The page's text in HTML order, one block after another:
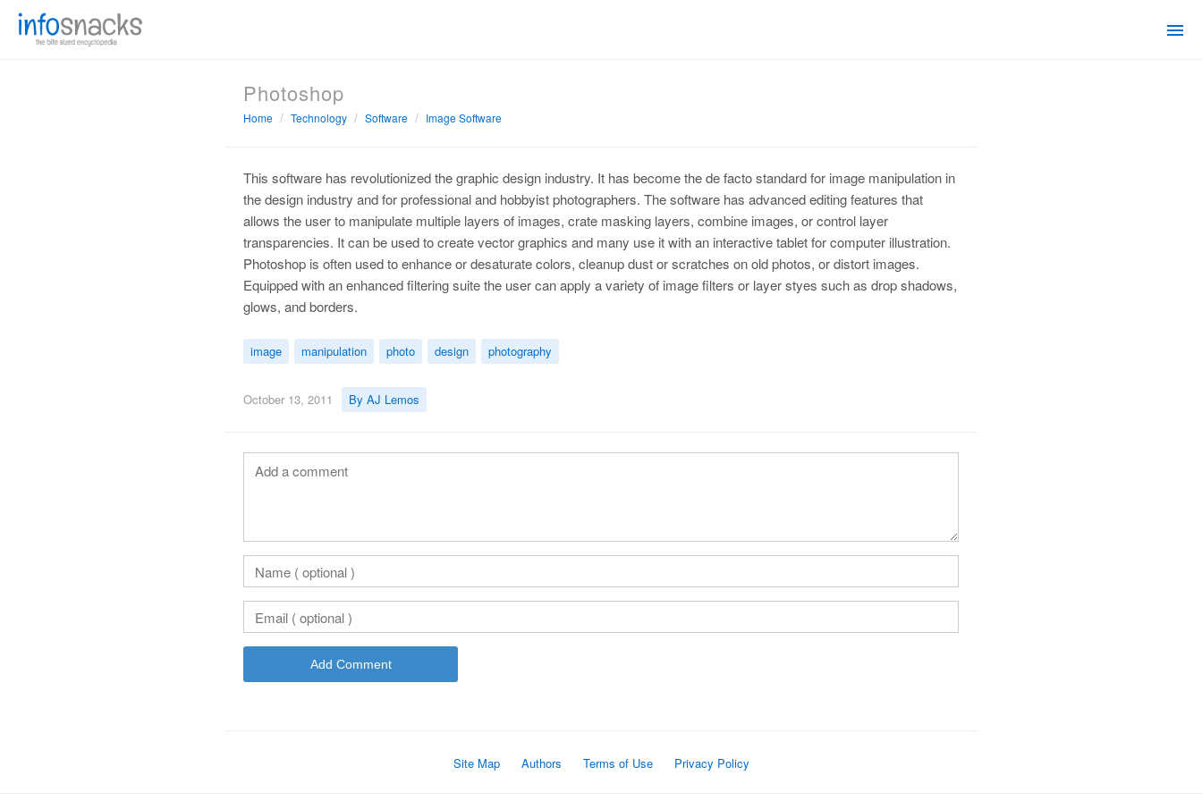
Photoshop
Home Technology Software Image Software
This software has revolutionized the graphic design industry. It has become the de facto standard for image manipulation in
the design industry and for professional and hobbyist photographers. The software has advanced editing features that
allows the user to manipulate multiple layers of images, crate masking layers, combine images, or control layer
transparencies. It can be used to create vector graphics and many use it with an interactive tablet for computer illustration.
Photoshop is often used to enhance or desaturate colors, cleanup dust or scratches on old photos, or distort images.
Equipped with an enhanced filtering suite the user can apply a variety of image filters or layer styes such as drop shadows,
glows, and borders.
image manipulation photo design photography
October 13, 2011 By AJ Lemos
Add Comment
Site Map Authors Terms of Use Privacy Policy